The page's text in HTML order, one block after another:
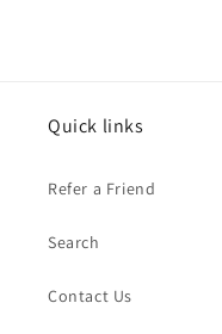
Quick links
Refer a Friend
Search
Contact Us